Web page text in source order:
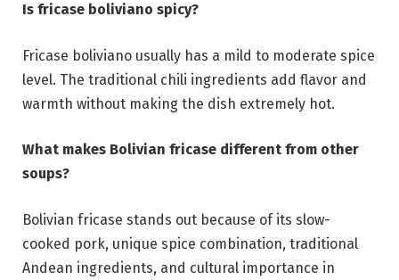
Is fricase boliviano spicy?
Fricase boliviano usually has a mild to moderate spice
level. The traditional chili ingredients add flavor and
warmth without making the dish extremely hot.
What makes Bolivian fricase different from other
soups?
Bolivian fricase stands out because of its slow-
cooked pork, unique spice combination, traditional
Andean ingredients, and cultural importance in